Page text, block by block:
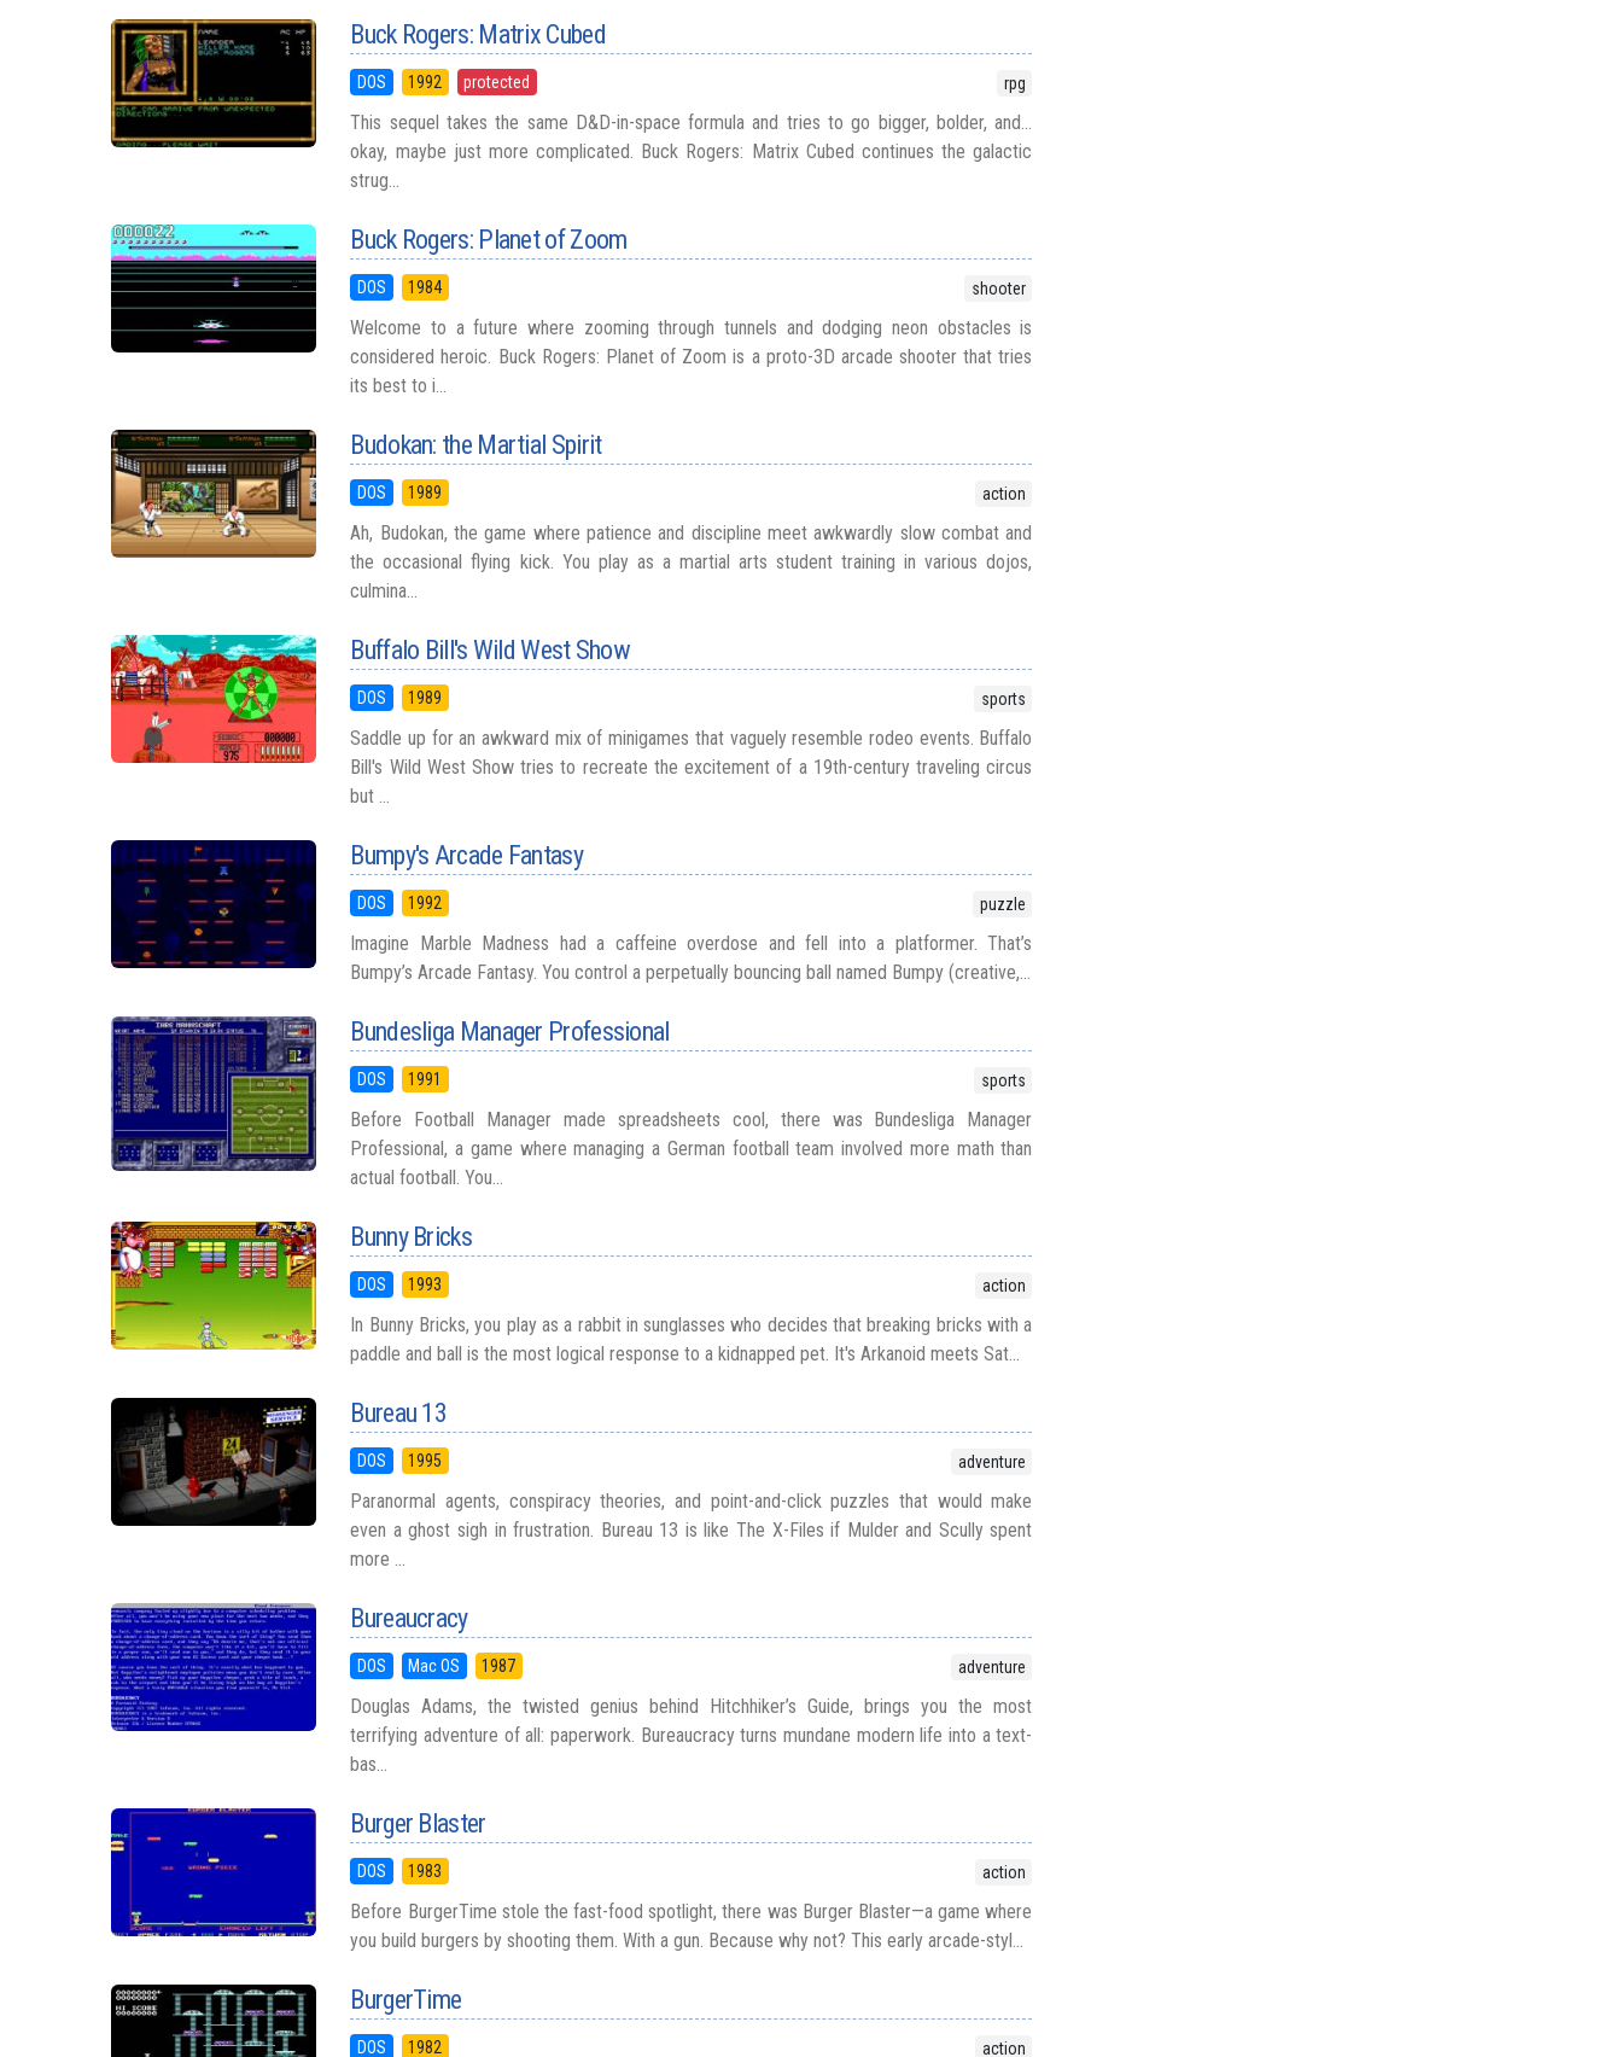
Buck Rogers: Matrix Cubed
DOS 1992 protected rpg
This sequel takes the same D&D-in-space formula and tries to go bigger, bolder, and...
okay, maybe just more complicated. Buck Rogers: Matrix Cubed continues the galactic
strug...
Buck Rogers: Planet of Zoom
DOS 1984 shooter
Welcome to a future where zooming through tunnels and dodging neon obstacles is
considered heroic. Buck Rogers: Planet of Zoom is a proto-3D arcade shooter that tries
its best to i...
Budokan: the Martial Spirit
DOS 1989 action
Ah, Budokan, the game where patience and discipline meet awkwardly slow combat and
the occasional flying kick. You play as a martial arts student training in various dojos,
culmina...
Buffalo Bill's Wild West Show
DOS 1989 sports
Saddle up for an awkward mix of minigames that vaguely resemble rodeo events. Buffalo
Bill's Wild West Show tries to recreate the excitement of a 19th-century traveling circus
but ...
Bumpy's Arcade Fantasy
DOS 1992 puzzle
Imagine Marble Madness had a caffeine overdose and fell into a platformer. That’s
Bumpy’s Arcade Fantasy. You control a perpetually bouncing ball named Bumpy (creative,...
Bundesliga Manager Professional
DOS 1991 sports
Before Football Manager made spreadsheets cool, there was Bundesliga Manager
Professional, a game where managing a German football team involved more math than
actual football. You...
Bunny Bricks
DOS 1993 action
In Bunny Bricks, you play as a rabbit in sunglasses who decides that breaking bricks with a
paddle and ball is the most logical response to a kidnapped pet. It's Arkanoid meets Sat...
Bureau 13
DOS 1995 adventure
Paranormal agents, conspiracy theories, and point-and-click puzzles that would make
even a ghost sigh in frustration. Bureau 13 is like The X-Files if Mulder and Scully spent
more ...
Bureaucracy
DOS Mac OS 1987 adventure
Douglas Adams, the twisted genius behind Hitchhiker’s Guide, brings you the most
terrifying adventure of all: paperwork. Bureaucracy turns mundane modern life into a text-
bas...
Burger Blaster
DOS 1983 action
Before BurgerTime stole the fast-food spotlight, there was Burger Blaster—a game where
you build burgers by shooting them. With a gun. Because why not? This early arcade-styl...
BurgerTime
DOS 1982 action